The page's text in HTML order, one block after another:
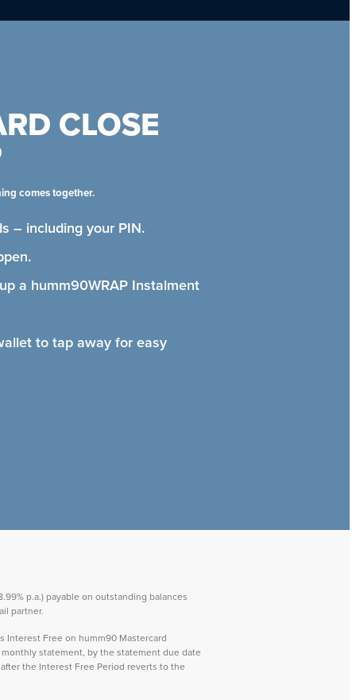
CLOSE
comes together.
– including your PIN.
a humm90WRAP Instalment
to tap away for easy
p.a.) payable on outstanding balances
partner.
Interest Free on humm90 Mastercard
statement, by the statement due date
the Interest Free Period reverts to the